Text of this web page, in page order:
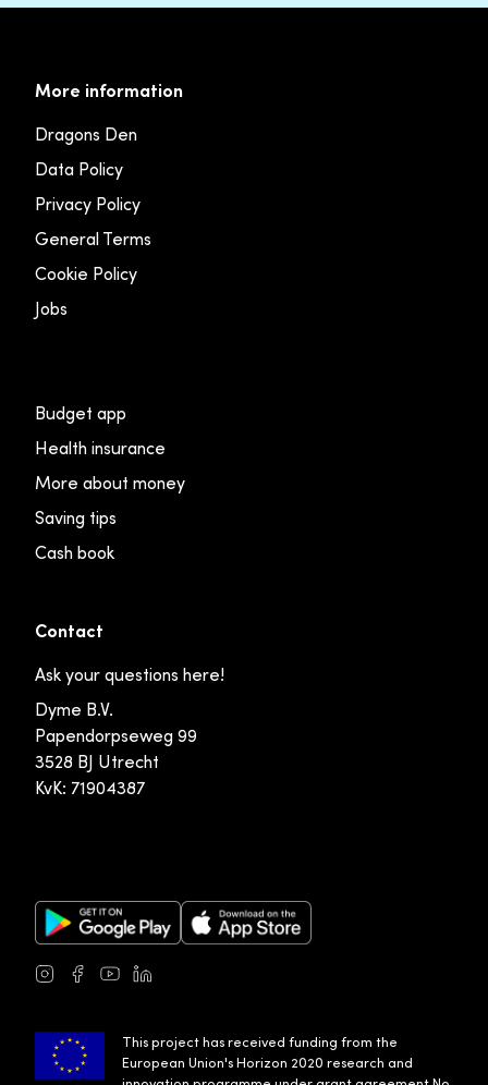
More information
Dragons Den
Data Policy
Privacy Policy
General Terms
Cookie Policy
Jobs
Budget app
Health insurance
More about money
Saving tips
Cash book
Contact
Ask your questions here!
Dyme B.V.
Papendorpseweg 99
3528 BJ Utrecht
KvK: 71904387
Google Play Store Apple App Store
Instagram
Facebook
YoutubeLinkedIn
This project has received funding from the
European Union's Horizon 2020 research and